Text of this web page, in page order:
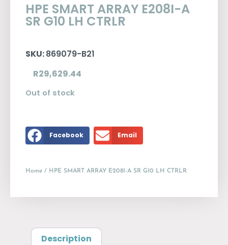
HPE SMART ARRAY E208I-A
SR G10 LH CTRLR
SKU:869079-B21
R29,629.44
Out of stock
Facebook Email
Home / HPE SMART ARRAY E208I-A SR G10 LH CTRLR
Description